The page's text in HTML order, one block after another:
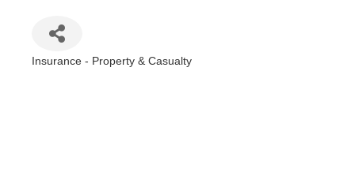
Insurance - Property & Casualty